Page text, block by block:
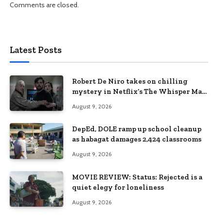
Comments are closed.
Latest Posts
Robert De Niro takes on chilling
mystery in Netflix’s The Whisper Man,
August 9, 2026
DepEd, DOLE ramp up school cleanup
as habagat damages 2,424 classrooms
August 9, 2026
MOVIE REVIEW: Status: Rejected is a
quiet elegy for loneliness
August 9, 2026